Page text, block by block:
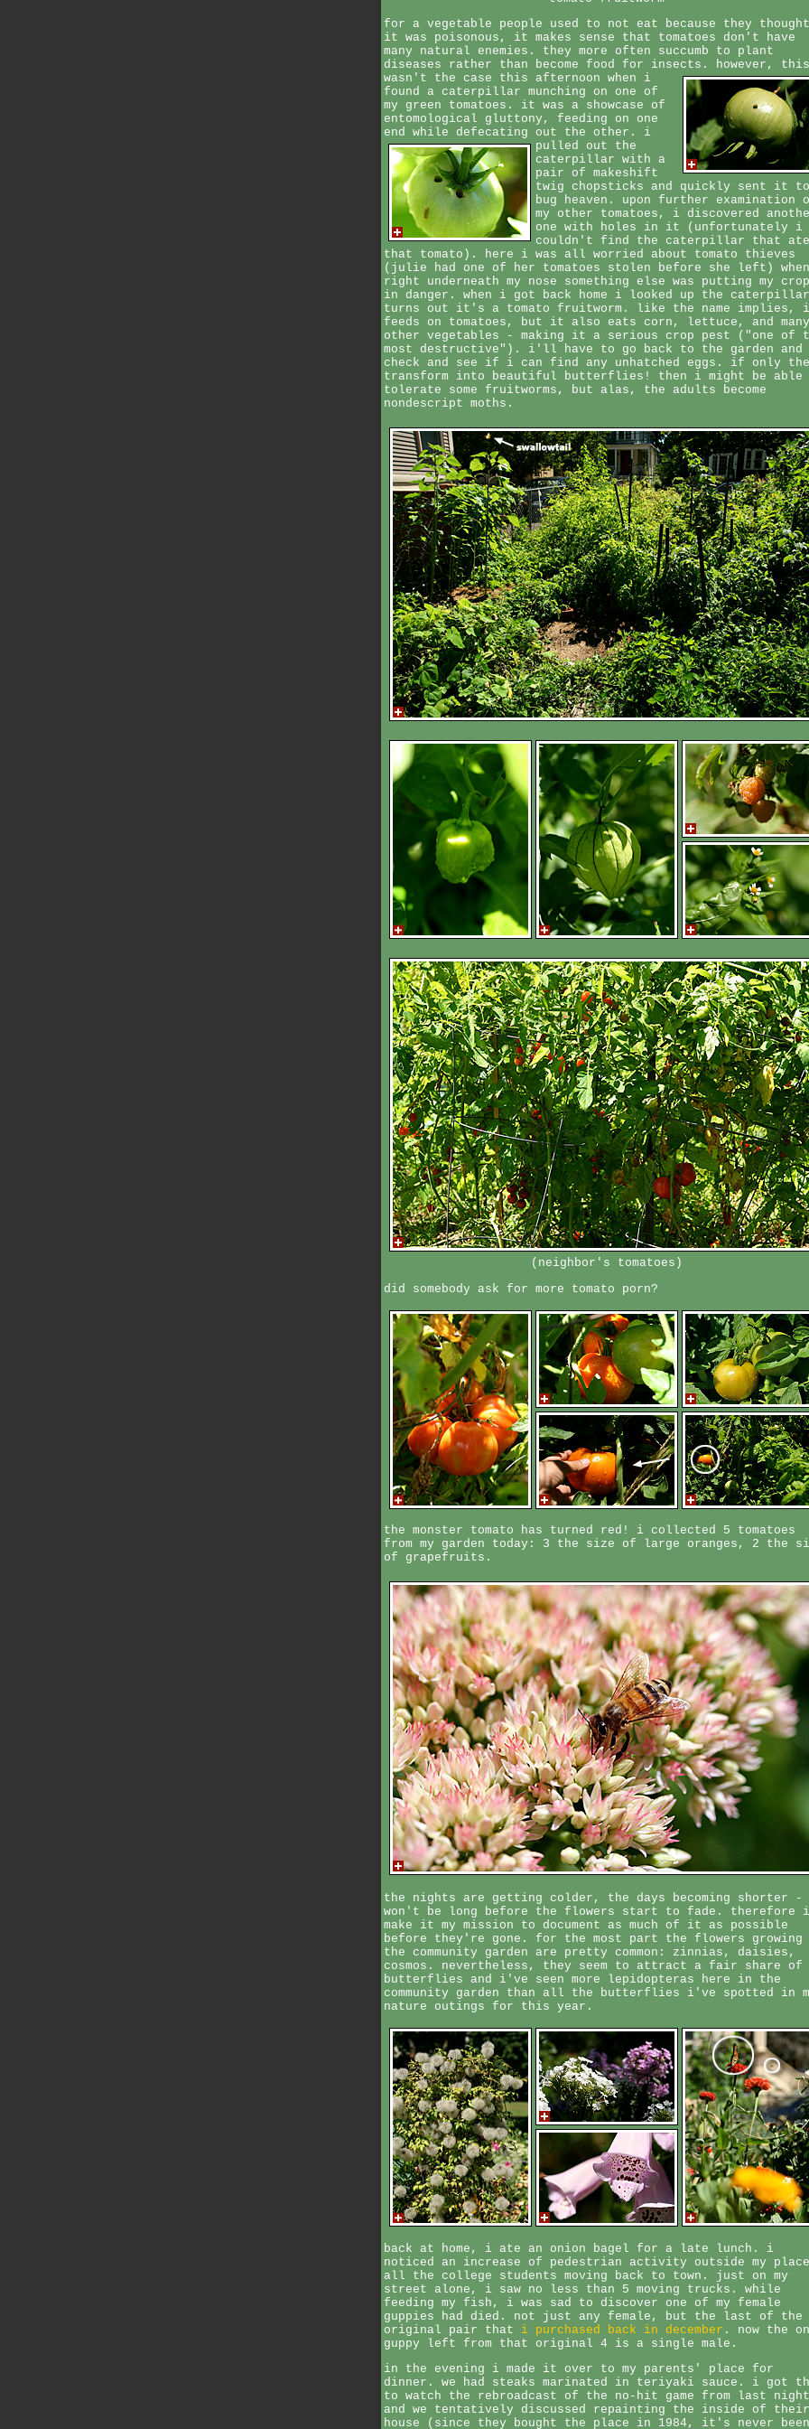
for a vegetable people used to not eat because they thought
it was poisonous, it makes sense that tomatoes don't have
many natural enemies. they more often succumb to plant
diseases rather than become food for insects. however, this
wasn't the case this afternoon when i
found a caterpillar munching on one of
my green tomatoes. it was a showcase of
entomological gluttony, feeding on one
end while defecating out the other. i
pulled out the
caterpillar with a
pair of makeshift
twig chopsticks and quickly sent it to
bug heaven. upon further examination
my other tomatoes, i discovered
one with holes in it (unfortunately i
couldn't find the caterpillar that ate
that tomato). here i was all worried about tomato thieves
(julie had one of her tomatoes stolen before she left) when
right underneath my nose something else was putting my
in danger. when i got back home i looked up the
turns out it's a tomato fruitworm. like the name implies,
feeds on tomatoes, but it also eats corn, lettuce, and many
other vegetables - making it a serious crop pest ("one of
most destructive"). i'll have to go back to the garden and
check and see if i can find any unhatched eggs. if only
transform into beautiful butterflies! then i might be able
tolerate some fruitworms, but alas, the adults become
nondescript moths.
(neighbor's tomatoes)
did somebody ask for more tomato porn?
the monster tomato has turned red! i collected 5 tomatoes
from my garden today: 3 the size of large oranges, 2 the
of grapefruits.
the nights are getting colder, the days becoming shorter
won't be long before the flowers start to fade. therefore i
make it my mission to document as much of it as possible
before they're gone. for the most part the flowers
the community garden are pretty common: zinnias, daisies,
cosmos. nevertheless, they seem to attract a fair share of
butterflies and i've seen more lepidopteras here in the
community garden than all the butterflies i've spotted in
nature outings for this year.
back at home, i ate an onion bagel for a late lunch. i
noticed an increase of pedestrian activity outside my
all the college students moving back to town. just on my
street alone, i saw no less than 5 moving trucks. while
feeding my fish, i was sad to discover one of my female
guppies had died. not just any female, but the last of the
original pair that i purchased back in december . now the
guppy left from that original 4 is a single male.
in the evening i made it over to my parents' place for
dinner. we had steaks marinated in teriyaki sauce. i got
to watch the rebroadcast of the no-hit game from last night
and we tentatively discussed repainting the inside of their
house (since they bought the place in 1984, it's never been